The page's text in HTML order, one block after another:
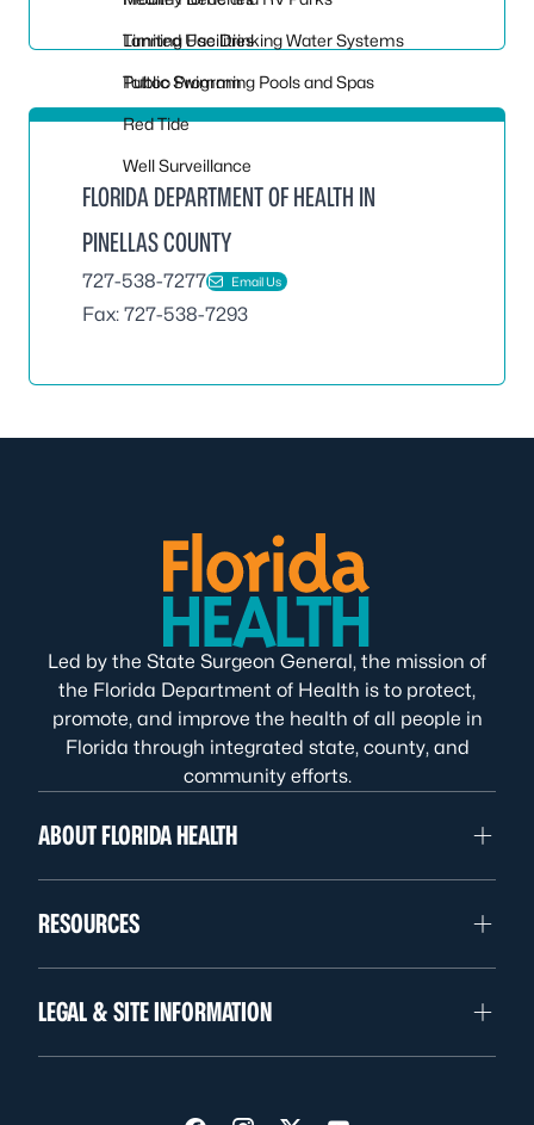
Tanning Facilities
Tattoo Program
Limited Use Drinking Water Systems
Public Swimming Pools and Spas
Red Tide
Well Surveillance
FLORIDA DEPARTMENT OF HEALTH IN
PINELLAS COUNTY
727-538-7277 Email Us
Fax: 727-538-7293
Led by the State Surgeon General, the mission of
the Florida Department of Health is to protect,
promote, and improve the health of all people in
Florida through integrated state, county, and
community efforts.
ABOUT FLORIDA HEALTH
RESOURCES
LEGAL & SITE INFORMATION